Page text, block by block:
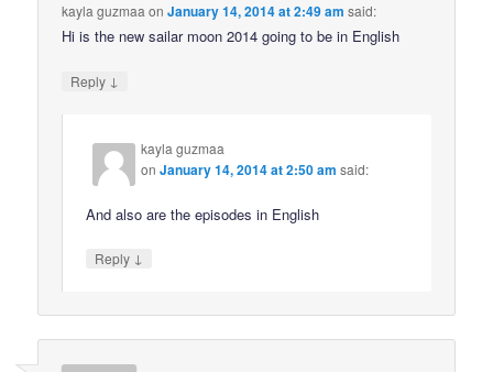
kayla guzmaa onJanuary 14, 2014 at 2:49 am said:
Hi is the new sailar moon 2014 going to be in English
Reply ↓
kayla guzmaa
onJanuary 14, 2014 at 2:50 am said:
And also are the episodes in English
Reply ↓